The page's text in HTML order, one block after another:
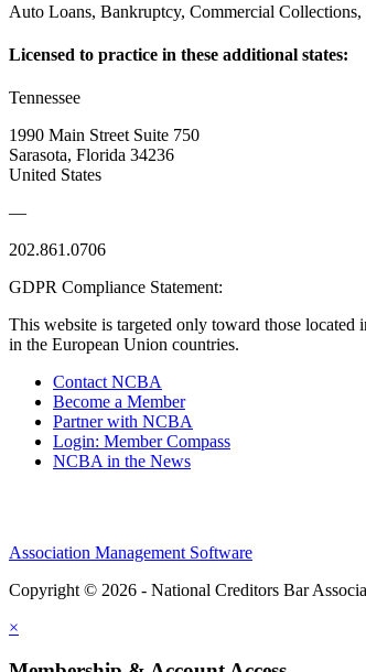
Auto Loans, Bankruptcy, Commercial
Licensed to practice in these additional states:
Tennessee
1990 Main Street Suite 750
Sarasota, Florida 34236
United States
—
202.861.0706
GDPR Compliance Statement:
This website is targeted only toward those
in the European Union countries.
Contact NCBA
Become a Member
Partner with NCBA
Login: Member Compass
NCBA in the News
Association Management Software
Copyright © 2026 - National Creditors Bar
×